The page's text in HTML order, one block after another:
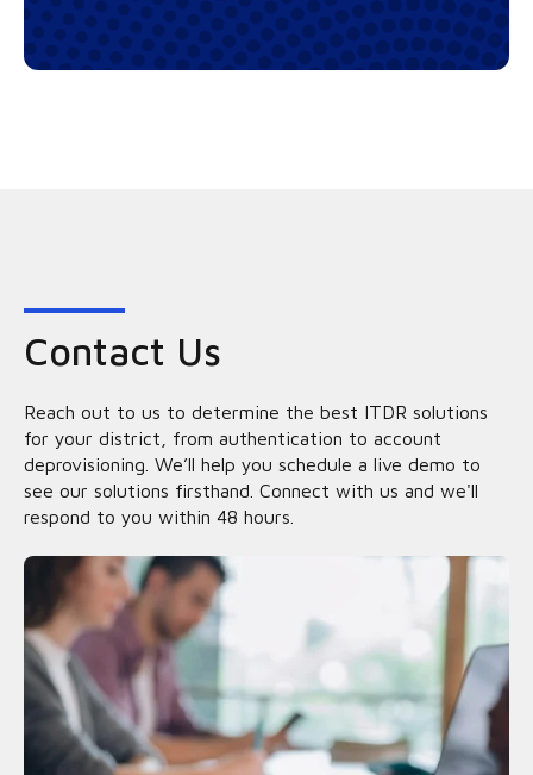
Contact Us
Reach out to us to determine the best ITDR solutions
for your district, from authentication to account
deprovisioning. We’ll help you schedule a live demo to
see our solutions firsthand. Connect with us and we'll
respond to you within 48 hours.